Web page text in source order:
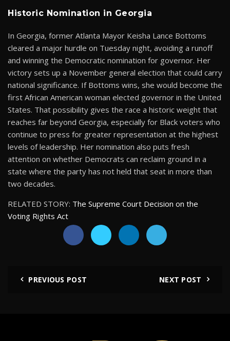
Historic Nomination in Georgia
In Georgia, former Atlanta Mayor Keisha Lance Bottoms
cleared a major hurdle on Tuesday night, avoiding a runoff
and winning the Democratic nomination for governor. Her
victory sets up a November general election that could carry
national significance. If Bottoms wins, she would become the
first African American woman elected governor in the United
States. That possibility gives the race a historic weight that
reaches far beyond Georgia, especially for Black voters who
continue to press for greater representation at the highest
levels of leadership. Her nomination also puts fresh
attention on whether Democrats can reclaim ground in a
state where the party has not held that seat in more than
two decades.
RELATED STORY: The Supreme Court Decision on the
Voting Rights Act
PREVIOUS POST NEXT POST